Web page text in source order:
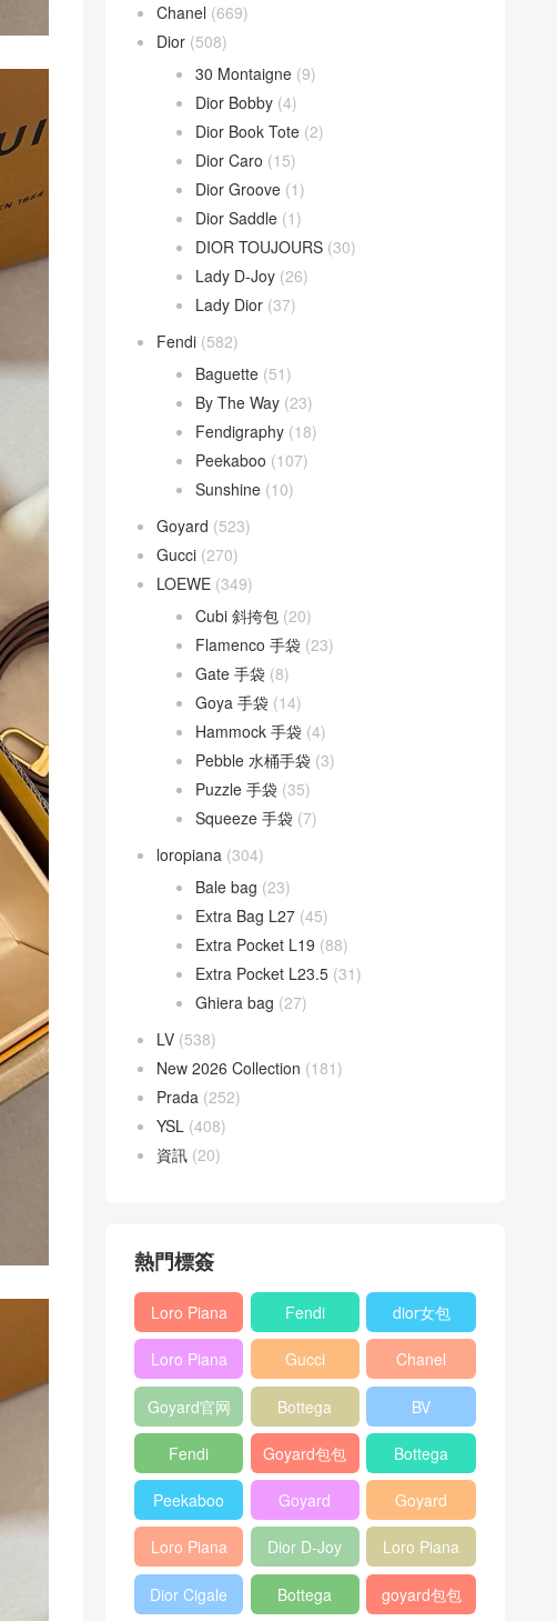
Chanel (669)
Dior (508)
30 Montaigne (9)
Dior Bobby (4)
Dior Book Tote (2)
Dior Caro (15)
Dior Groove (1)
Dior Saddle (1)
DIOR TOUJOURS (30)
Lady D-Joy (26)
Lady Dior (37)
Fendi (582)
Baguette (51)
By The Way (23)
Fendigraphy (18)
Peekaboo (107)
Sunshine (10)
Goyard (523)
Gucci (270)
LOEWE (349)
Cubi 斜挎包 (20)
Flamenco 手袋 (23)
Gate 手袋 (8)
Goya 手袋 (14)
Hammock 手袋 (4)
Pebble 水桶手袋 (3)
Puzzle 手袋 (35)
Squeeze 手袋 (7)
loropiana (304)
Bale bag (23)
Extra Bag L27 (45)
Extra Pocket L19 (88)
Extra Pocket L23.5 (31)
Ghiera bag (27)
LV (538)
New 2026 Collection (181)
Prada (252)
YSL (408)
資訊 (20)
熱門標簽
Loro Piana
L19
Shoulder
Bag
Fendi
Baguette
bag
dior女包
Loro Piana
L19
Crossbody
Bag
Gucci
Horsebit
1955 bag
Chanel
25bag
Goyard官网
Bottega
veneta包包
BV
Pinacoteca
tote bag
Fendi
Peekaboo
bag
Goyard包包
多少钱
Bottega
veneta女包
Peekaboo
ISeeU中號
手提包
Goyard
Crossbody
Bag
Goyard
Shoulder
Bag
Loro Piana
L19 Clutch
Bag
Dior D-Joy
mini bag
Loro Piana
Extra
Pocket L19
Dior Cigale
Bottega
goyard包包